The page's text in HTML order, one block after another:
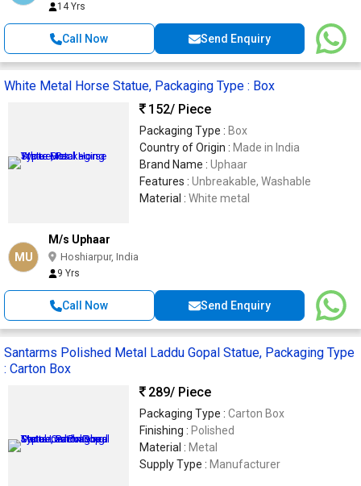
14 Yrs
Call Now Send Enquiry
White Metal Horse Statue, Packaging Type : Box
152/ Piece
Packaging Type : Box
Country of Origin : Made in India
Brand Name : Uphaar
Features : Unbreakable, Washable
Material : White metal
MU
M/s Uphaar
Hoshiarpur, India
9 Yrs
Call Now Send Enquiry
Santarms Polished Metal Laddu Gopal Statue, Packaging Type
: Carton Box
289/ Piece
Packaging Type : Carton Box
Finishing : Polished
Material : Metal
Supply Type : Manufacturer